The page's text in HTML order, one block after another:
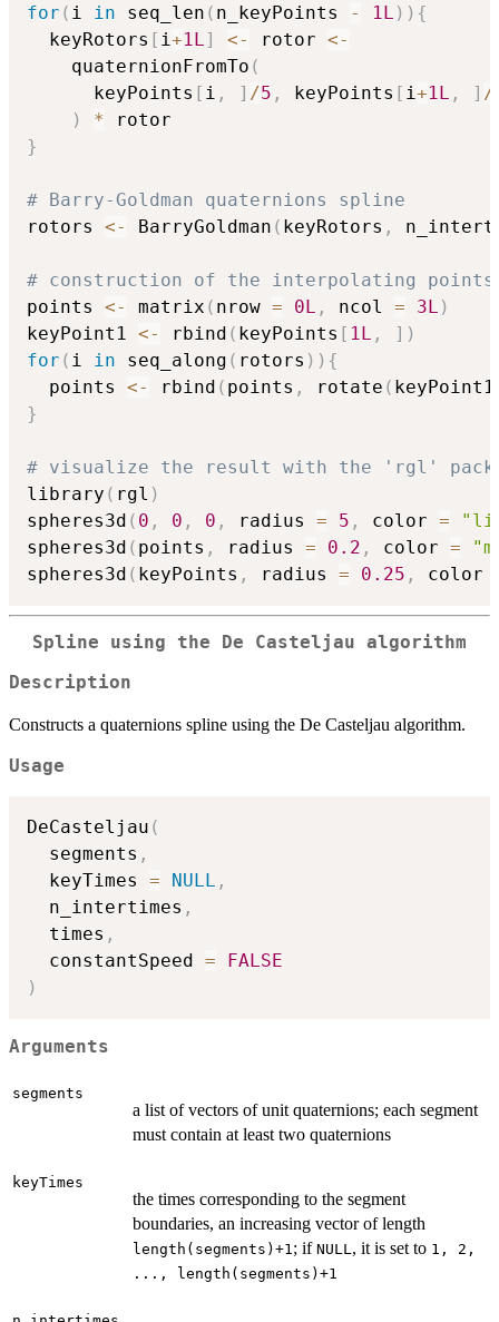
for ( i in seq_len ( n_keyPoints - 1L ) ) {
  keyRotors
[ i +1L ] <- rotor <-
    quaternionFromTo
(
      keyPoints
[ i , ] /5 , keyPoints [ i +1L , ] /
)
*
}
# Barry-Goldman quaternions spline
rotors <- BarryGoldman ( keyRotors ,
# construction of the interpolating points
points <- matrix ( nrow = 0L , ncol = 3L )
keyPoint1 <- rbind ( keyPoints [ 1L , ] )
for ( i in seq_along ( rotors ) ) {
  points
<- rbind ( points , rotate ( keyPoint1
}
# visualize the result with the 'rgl'
library ( rgl )
spheres3d ( 0 , 0 , 0 , radius = 5 , color =
spheres3d ( points , radius = 0.2 , color =
spheres3d ( keyPoints , radius = 0.25 , color
Spline using the De Casteljau algorithm
Description
Constructs a quaternions spline using the De Casteljau algorithm.
Usage
DeCasteljau (
  segments
,
  keyTimes
= NULL ,
  n_intertimes
,
  times
,
  constantSpeed
=
FALSE
)
Arguments
segments
a list of vectors of unit quaternions; each segment
must contain at least two quaternions
keyTimes
the times corresponding to the segment
boundaries, an increasing vector of length
length(segments)+1; if NULL, it is set to 1, 2,
..., length(segments)+1